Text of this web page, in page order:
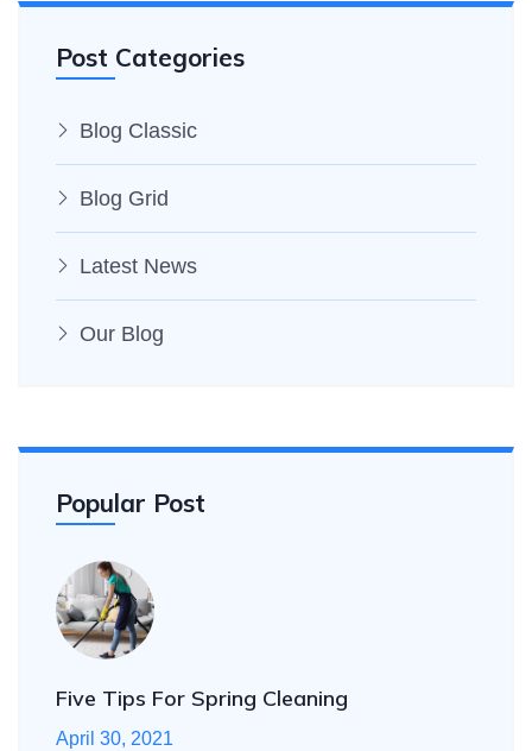
Post Categories
Blog Classic
Blog Grid
Latest News
Our Blog
Popular Post
Five Tips For Spring Cleaning
April 30, 2021